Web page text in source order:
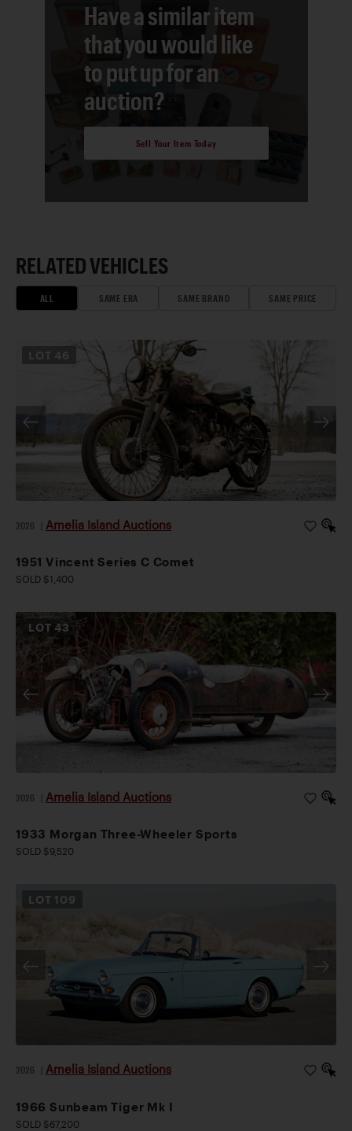
Have a similar item
that you would like
to put up for an
auction?
Sell Your Item Today
RELATED VEHICLES
ALL SAME ERA SAME BRAND SAME PRICE
46
2026 Amelia Island Auctions
1951 Vincent Series C Comet
SOLD $1,400
LOT43
2026 Amelia Island Auctions
1933 Morgan Three-Wheeler Sports
SOLD $9,520
LOT 109
2026 Amelia Island Auctions
1966 Sunbeam Tiger Mk I
SOLD $67,200